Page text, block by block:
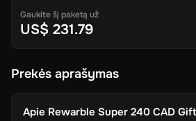
Gaukite šį paketą už
US$ 231.79
Prekės aprašymas
Apie Rewarble Super 240 CAD